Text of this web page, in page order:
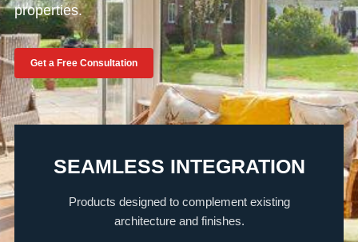
properties.
Get a Free Consultation
SEAMLESS INTEGRATION
Products designed to complement existing
architecture and finishes.